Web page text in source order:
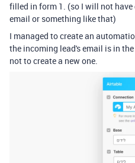
filled in form 1. (so I will not
email or something like that)
I managed to create an
the incoming lead's email is in
not to create a new one.